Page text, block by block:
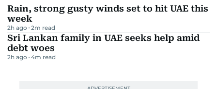
Rain, strong gusty winds set to hit UAE this
week
2h ago 2m read
Sri Lankan family in UAE seeks help amid
debt woes
2h ago 4m read